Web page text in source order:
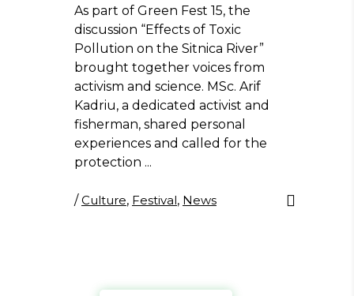
As part of Green Fest 15, the
discussion “Effects of Toxic
Pollution on the Sitnica River”
brought together voices from
activism and science. MSc. Arif
Kadriu, a dedicated activist and
fisherman, shared personal
experiences and called for the
protection
/Culture, Festival, News